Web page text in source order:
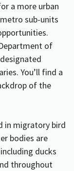
a more urban
sub-units
of
You’ll find a
of the
in migratory bird
bodies are
ducks
throughout